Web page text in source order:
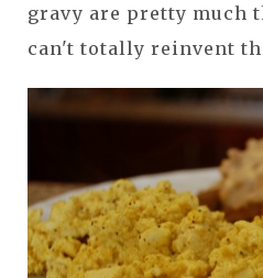
gravy are pretty much
can't totally reinvent